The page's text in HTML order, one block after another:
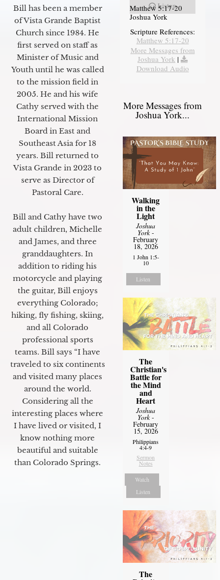
Bill has been a member
of Vista Grande Baptist
Church since 1984. He
first served on staff as
Minister of Music and
Youth until he was called
to the mission field in
2005. He and his wife
Cathy served with the
International Mission
Board in East and
Southeast Asia for 18
years. Bill returned to
Vista Grande in 2023 to
serve as Director of
Pastoral Care.
Bill and Cathy have two
adult children, Michelle
and James, and three
granddaughters. In
addition to riding his
motorcycle and playing
the guitar, Bill enjoys
everything Colorado;
hiking, fly fishing, skiing,
and all Colorado
professional sports
teams. Bill says “I have
traveled to six continents
and visited many places
around the world.
Considering all the
interesting places where
I have lived or visited, I
know nothing more
beautiful and suitable
than Colorado Springs.
Listen
Matthew 5:17-20
Joshua York
Scripture References:
Matthew 5:17-20
More Messages from
Joshua York |
Download Audio
More Messages from
Joshua York...
Walking
in the
Light
Joshua
York-
February
18, 2026
1 John 1:5-
10
Listen
The
Christian's
Battle for
the Mind
and
Heart
Joshua
York-
February
15, 2026
Philippians
4:4-9
Sermon
Notes
Watch
Listen
The